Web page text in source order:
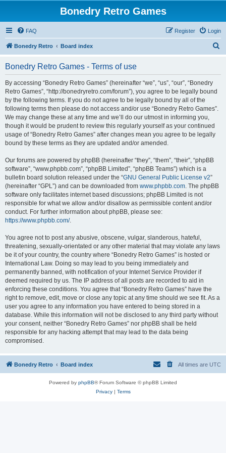
Bonedry Retro Games
FAQ Login
Register
Bonedry Retro Board index
Bonedry Retro Games - Terms of use
By accessing “Bonedry Retro Games” (hereinafter “we”, “us”, “our”, “Bonedry
Retro Games”, “http://bonedryretro.com/forum”), you agree to be legally bound
by the following terms. If you do not agree to be legally bound by all of the
following terms then please do not access and/or use “Bonedry Retro Games”.
We may change these at any time and we’ll do our utmost in informing you,
though it would be prudent to review this regularly yourself as your continued
usage of “Bonedry Retro Games” after changes mean you agree to be legally
bound by these terms as they are updated and/or amended.
Our forums are powered by phpBB (hereinafter “they”, “them”, “their”, “phpBB
software”, “www.phpbb.com”, “phpBB Limited”, “phpBB Teams”) which is a
bulletin board solution released under the “GNU General Public License v2”
(hereinafter “GPL”) and can be downloaded from www.phpbb.com. The phpBB
software only facilitates internet based discussions; phpBB Limited is not
responsible for what we allow and/or disallow as permissible content and/or
conduct. For further information about phpBB, please see:
https://www.phpbb.com/.
You agree not to post any abusive, obscene, vulgar, slanderous, hateful,
threatening, sexually-orientated or any other material that may violate any laws
be it of your country, the country where “Bonedry Retro Games” is hosted or
International Law. Doing so may lead to you being immediately and
permanently banned, with notification of your Internet Service Provider if
deemed required by us. The IP address of all posts are recorded to aid in
enforcing these conditions. You agree that “Bonedry Retro Games” have the
right to remove, edit, move or close any topic at any time should we see fit. As a
user you agree to any information you have entered to being stored in a
database. While this information will not be disclosed to any third party without
your consent, neither “Bonedry Retro Games” nor phpBB shall be held
responsible for any hacking attempt that may lead to the data being
compromised.
Bonedry Retro Board index All times are UTC
Powered by phpBB® Forum Software © phpBB Limited
Privacy| Terms